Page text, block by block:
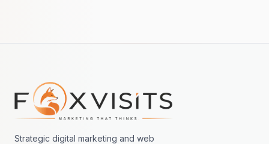
Footer navigation
Strategic digital marketing and web